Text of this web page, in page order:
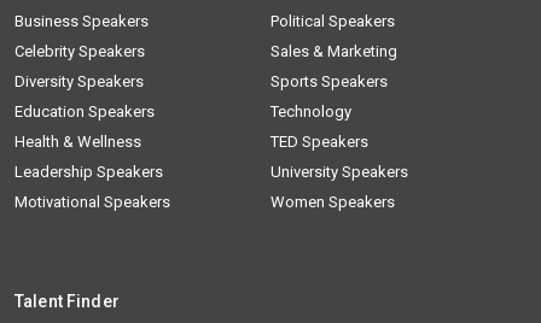
Business Speakers
Celebrity Speakers
Diversity Speakers
Education Speakers
Health & Wellness
Leadership Speakers
Motivational Speakers
Political Speakers
Sales & Marketing
Sports Speakers
Technology
TED Speakers
University Speakers
Women Speakers
Talent Finder